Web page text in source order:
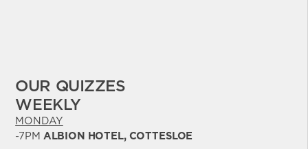
OUR QUIZZES
WEEKLY
MONDAY
-7PM ALBION HOTEL, COTTESLOE